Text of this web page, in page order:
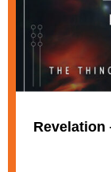
Revelation